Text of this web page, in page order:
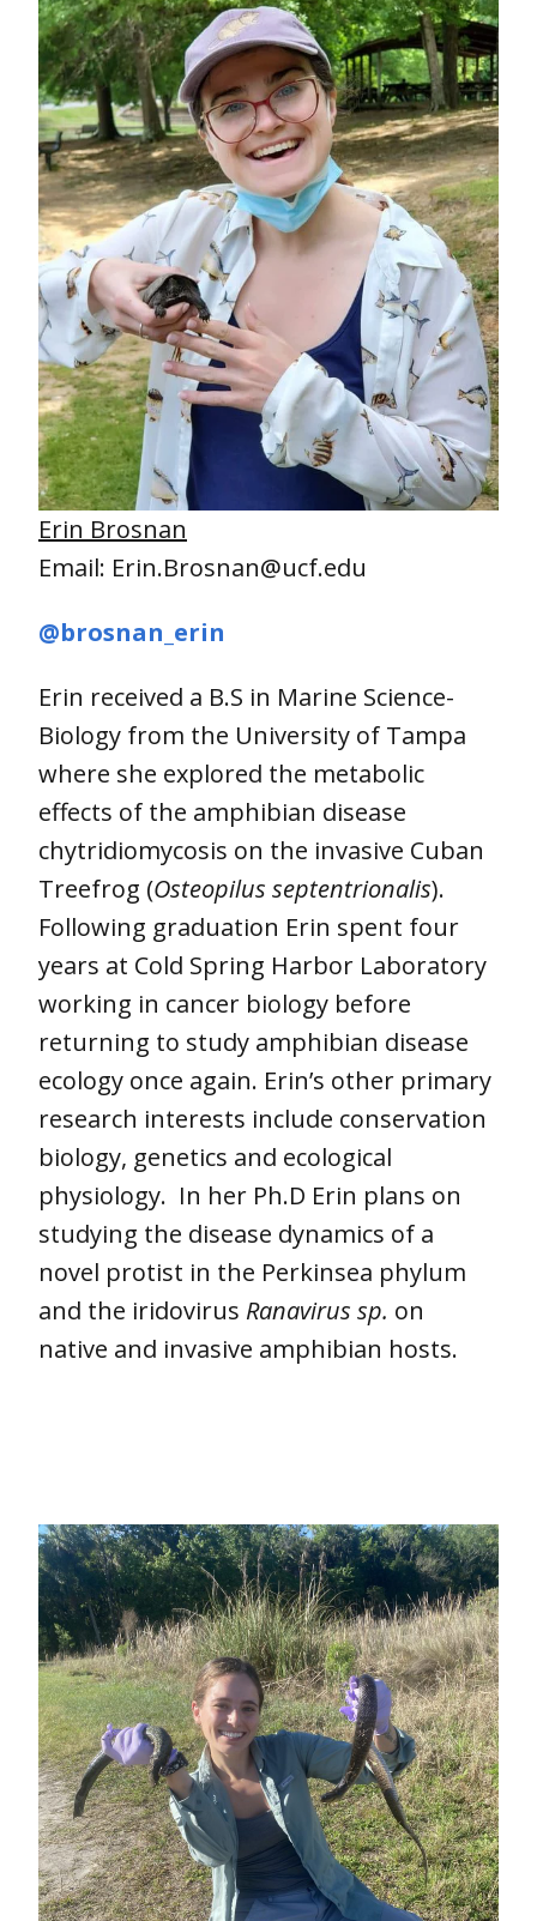
Erin Brosnan
Email: Erin.Brosnan@ucf.edu
@brosnan_erin
Erin received a B.S in Marine Science-
Biology from the University of Tampa
where she explored the metabolic
effects of the amphibian disease
chytridiomycosis on the invasive Cuban
Treefrog (Osteopilus septentrionalis).
Following graduation Erin spent four
years at Cold Spring Harbor Laboratory
working in cancer biology before
returning to study amphibian disease
ecology once again. Erin’s other primary
research interests include conservation
biology, genetics and ecological
physiology. In her Ph.D Erin plans on
studying the disease dynamics of a
novel protist in the Perkinsea phylum
and the iridovirus Ranavirus sp. on
native and invasive amphibian hosts.